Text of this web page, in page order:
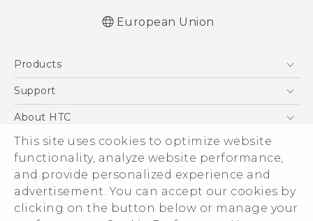
This site uses cookies to optimize website
functionality, analyze website performance,
and provide personalized experience and
advertisement. You can accept our cookies by
clicking on the button below or manage your
European Union
Products
5G
VIVE
Support
Support Center
eCommerce Support
About HTC
ESG
Investor
Product Security
Privacy Policy